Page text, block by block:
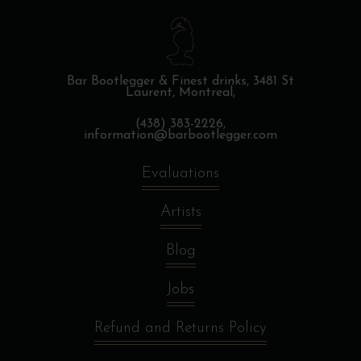
Bar Bootlegger & Finest drinks, 3481 St
Laurent, Montreal,
(438) 383-2226,
information@barbootlegger.com
Evaluations
Artists
Blog
Jobs
Refund and Returns Policy